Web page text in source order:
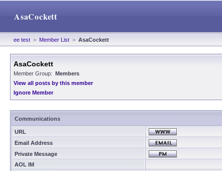
AsaCockett
ee test > Member List > AsaCockett
AsaCockett
Member Group: Members
View all posts by this member
Ignore Member
Communications
URL
Email Address
Private Message
AOL IM